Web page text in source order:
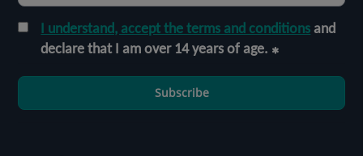
I understand, accept the terms and conditionsand
declare that I am over 14 years of age.
Subscribe